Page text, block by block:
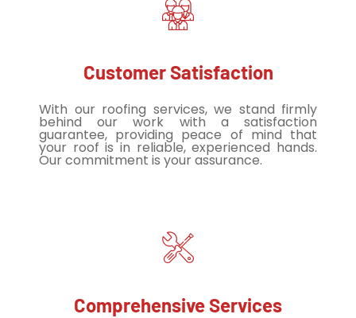
Customer Satisfaction
With our roofing services, we stand firmly
behind our work with a satisfaction
guarantee, providing peace of mind that
your roof is in reliable, experienced hands.
Our commitment is your assurance.
Comprehensive Services